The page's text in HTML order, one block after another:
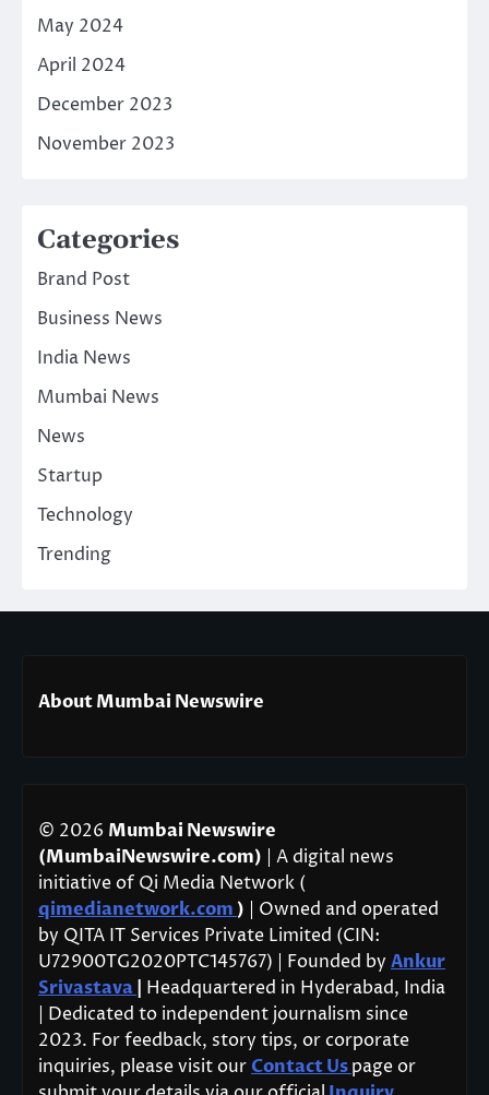
May 2024
April 2024
December 2023
November 2023
Categories
Brand Post
Business News
India News
Mumbai News
News
Startup
Technology
Trending
About Mumbai Newswire
© 2026 Mumbai Newswire
(MumbaiNewswire.com) | A digital news
initiative of Qi Media Network (
qimedianetwork.com ) | Owned and operated
by QITA IT Services Private Limited (CIN:
U72900TG2020PTC145767) | Founded by Ankur
Srivastava Headquartered in Hyderabad, India
| Dedicated to independent journalism since
2023. For feedback, story tips, or corporate
inquiries, please visit our Contact Uspage or